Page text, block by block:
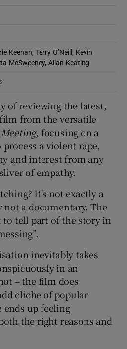
Show Sponsored sub sections
Keenan, Terry O’Neill, Kevin
McSweeney, Allan Keating
of reviewing the latest,
from the versatile
, focusing on a
a violent rape,
and interest from any
of empathy.
It’s not exactly a
not a documentary. The
tell part of the story in
inevitably takes
in an
– the film does
cliche of popular
up feeling
the right reasons and